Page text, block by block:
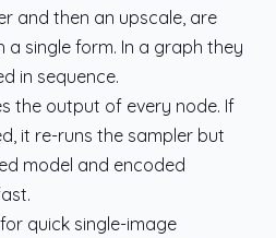
and then an upscale, are
single form. In a graph they
in sequence.
the output of every node. If
it re-runs the sampler but
model and encoded
quick single-image